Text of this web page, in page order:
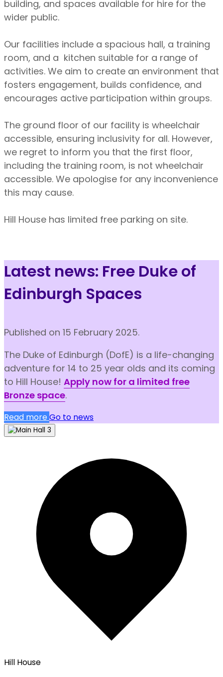
building, and spaces available for hire for the
wider public.
Our facilities include a spacious hall, a training
room, and a kitchen suitable for a range of
activities. We aim to create an environment that
fosters engagement, builds confidence, and
encourages active participation within groups.
The ground floor of our facility is wheelchair
accessible, ensuring inclusivity for all. However,
we regret to inform you that the first floor,
including the training room, is not wheelchair
accessible. We apologise for any inconvenience
this may cause.
Hill House has limited free parking on site.
Latest news: Free Duke of
Edinburgh Spaces
Published on 15 February 2025.
The Duke of Edinburgh (DofE) is a life-changing
adventure for 14 to 25 year olds and its coming
to Hill House! Apply now for a limited free
Bronze space.
Read more Go to news
Hill House